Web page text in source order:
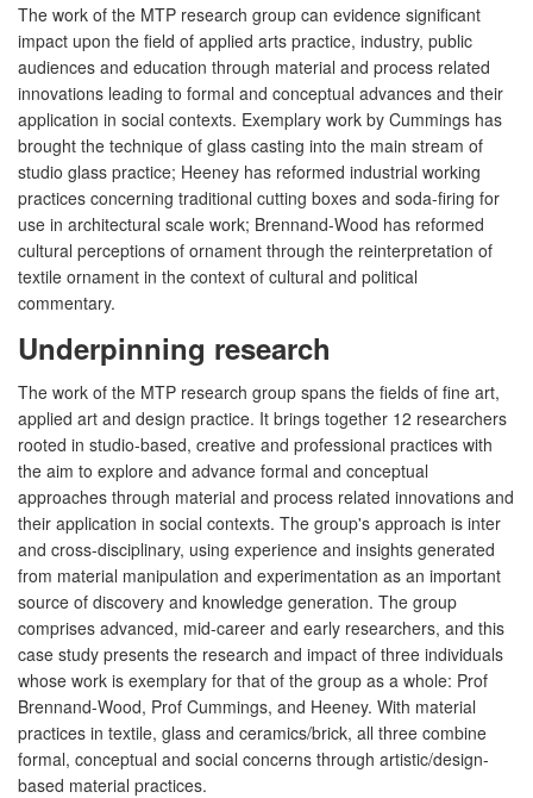
The work of the MTP research group can evidence significant
impact upon the field of applied arts practice, industry, public
audiences and education through material and process related
innovations leading to formal and conceptual advances and their
application in social contexts. Exemplary work by Cummings has
brought the technique of glass casting into the main stream of
studio glass practice; Heeney has reformed industrial working
practices concerning traditional cutting boxes and soda-firing for
use in architectural scale work; Brennand-Wood has reformed
cultural perceptions of ornament through the reinterpretation of
textile ornament in the context of cultural and political
commentary.
Underpinning research
The work of the MTP research group spans the fields of fine art,
applied art and design practice. It brings together 12 researchers
rooted in studio-based, creative and professional practices with
the aim to explore and advance formal and conceptual
approaches through material and process related innovations and
their application in social contexts. The group's approach is inter
and cross-disciplinary, using experience and insights generated
from material manipulation and experimentation as an important
source of discovery and knowledge generation. The group
comprises advanced, mid-career and early researchers, and this
case study presents the research and impact of three individuals
whose work is exemplary for that of the group as a whole: Prof
Brennand-Wood, Prof Cummings, and Heeney. With material
practices in textile, glass and ceramics/brick, all three combine
formal, conceptual and social concerns through artistic/design-
based material practices.